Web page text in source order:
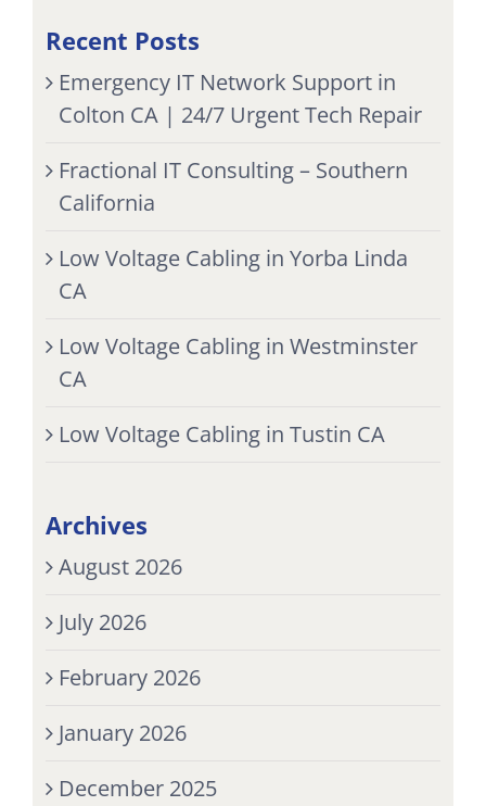
Recent Posts
Emergency IT Network Support in
Colton CA | 24/7 Urgent Tech Repair
Fractional IT Consulting – Southern
California
Low Voltage Cabling in Yorba Linda
CA
Low Voltage Cabling in Westminster
CA
Low Voltage Cabling in Tustin CA
Archives
August 2026
July 2026
February 2026
January 2026
December 2025